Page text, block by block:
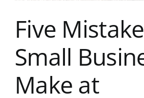
Five
Small
Make at